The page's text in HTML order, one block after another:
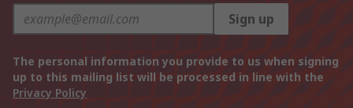
Sign up
The personal information you provide to us when signing
up to this mailing list will be processed in line with the
Privacy Policy